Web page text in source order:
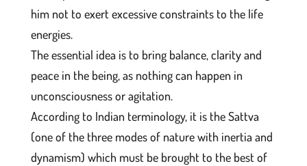
him not to exert excessive constraints to the life
energies.
The essential idea is to bring balance, clarity and
peace in the being, as nothing can happen in
unconsciousness or agitation.
According to Indian terminology, it is the Sattva
(one of the three modes of nature with inertia and
dynamism) which must be brought to the best of